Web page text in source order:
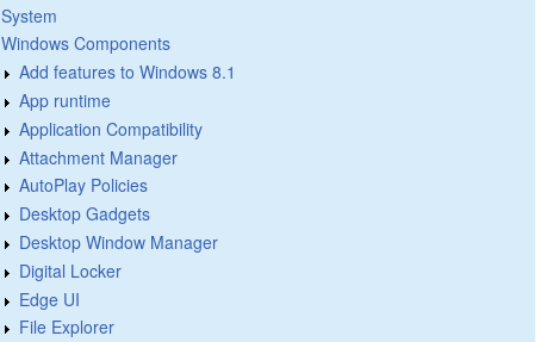
System
Windows Components
Add features to Windows 8.1
App runtime
Application Compatibility
Attachment Manager
AutoPlay Policies
Desktop Gadgets
Desktop Window Manager
Digital Locker
Edge UI
File Explorer